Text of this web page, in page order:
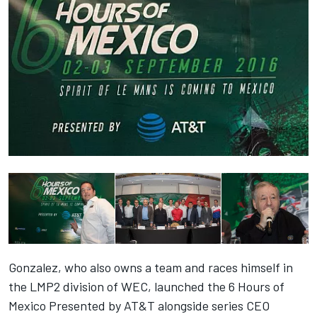
Gonzalez, who also owns a team and races himself in
the LMP2 division of WEC, launched the 6 Hours of
Mexico Presented by AT&T alongside series CEO